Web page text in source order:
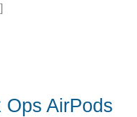
AirPods